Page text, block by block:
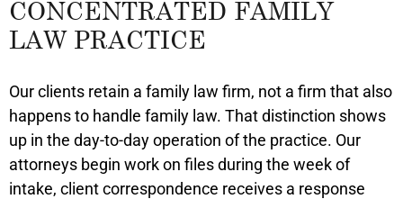
CONCENTRATED FAMILY
LAW PRACTICE
Our clients retain a family law firm, not a firm that also
happens to handle family law. That distinction shows
up in the day-to-day operation of the practice. Our
attorneys begin work on files during the week of
intake, client correspondence receives a response